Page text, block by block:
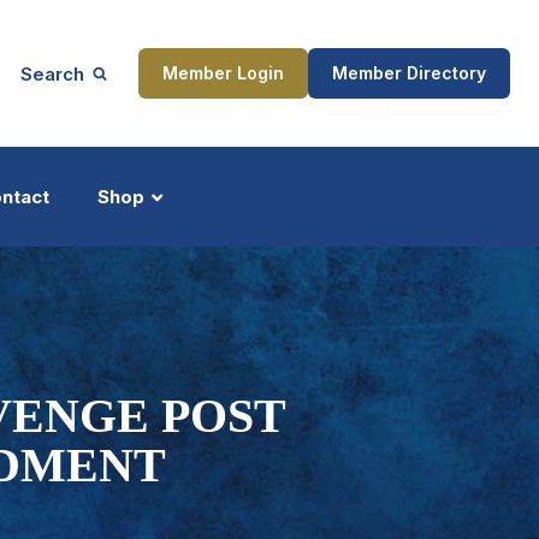
Search Member Login Member Directory
Shop
POST